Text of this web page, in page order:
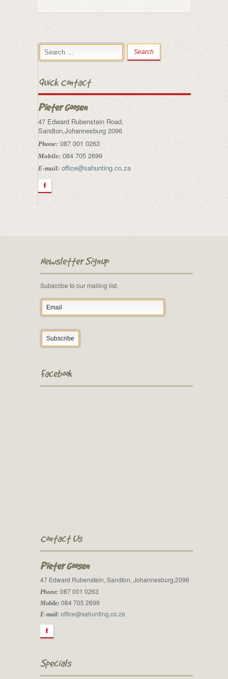
Quick Contact
Pieter Goosen
47 Edward Rubenstein Road,
Sandton,Johannesburg 2096
Phone: 087 001 0263
Mobile: 084 705 2699
E-mail: office@sahunting.co.za
F
Newsletter Signup
Subscribe to our mailing list.
Facebook
Contact Us
Pieter Goosen
47 Edward Rubenstein, Sandton, Johannesburg,2096
Phone: 087 001 0263
Mobile: 084 705 2699
E-mail: office@sahunting.co.za
F
Specials